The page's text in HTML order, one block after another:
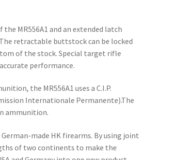
MR556A1 and an extended latch
retractable buttstock can be locked
of the stock. Special target rifle
performance.
the MR556A1 uses a C.I.P.
Internationale Permanente).The
ammunition.
made HK firearms. By using joint
of two continents to make the